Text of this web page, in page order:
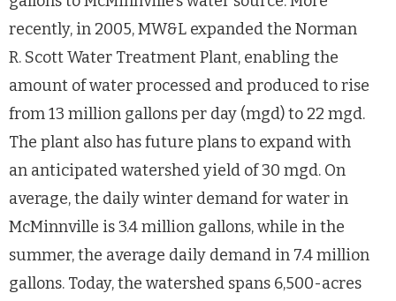
recently, in 2005, MW&L expanded the Norman
R. Scott Water Treatment Plant, enabling the
amount of water processed and produced to rise
from 13 million gallons per day (mgd) to 22 mgd.
The plant also has future plans to expand with
an anticipated watershed yield of 30 mgd. On
average, the daily winter demand for water in
McMinnville is 3.4 million gallons, while in the
summer, the average daily demand in 7.4 million
gallons. Today, the watershed spans 6,500-acres